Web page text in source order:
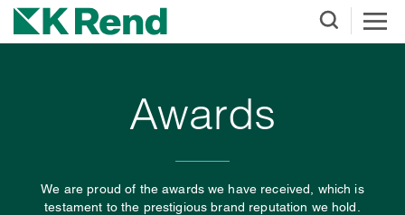
Awards
We are proud of the awards we have received, which is
testament to the prestigious brand reputation we hold.